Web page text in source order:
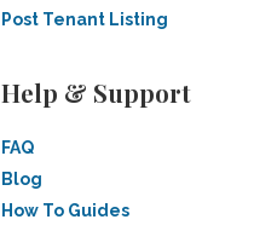
Post Tenant Listing
Help & Support
FAQ
Blog
How To Guides